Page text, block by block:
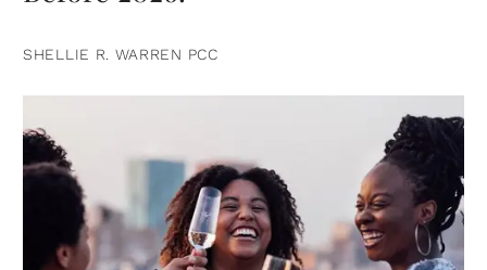
SHELLIE R. WARREN PCC